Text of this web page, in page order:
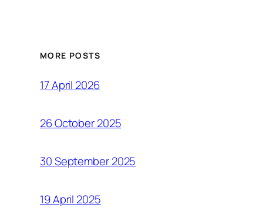
MORE POSTS
17 April 2026
26 October 2025
30 September 2025
19 April 2025